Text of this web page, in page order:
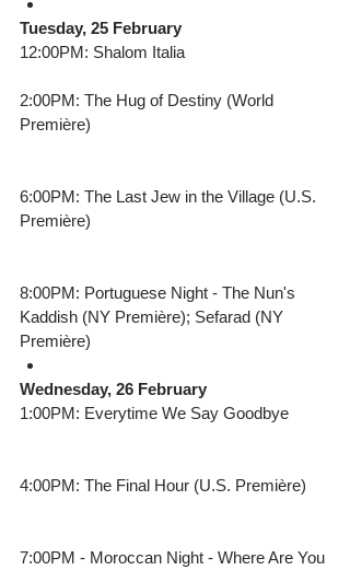
Tuesday, 25 February
12:00PM: Shalom Italia
2:00PM: The Hug of Destiny (World
Première)
6:00PM: The Last Jew in the Village (U.S.
Première)
8:00PM: Portuguese Night - The Nun's
Kaddish (NY Première); Sefarad (NY
Première)
Wednesday, 26 February
1:00PM: Everytime We Say Goodbye
4:00PM: The Final Hour (U.S. Première)
7:00PM - Moroccan Night - Where Are You